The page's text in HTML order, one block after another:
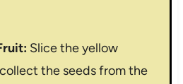
Slice the yellow
the seeds from the